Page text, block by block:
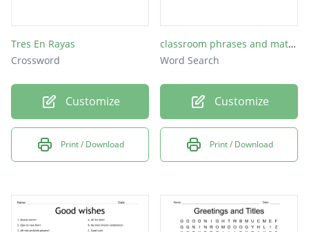
Tres En Rayas
Crossword
Customize
Print / Download
classroom phrases and materials part 1
Word Search
Customize
Print / Download